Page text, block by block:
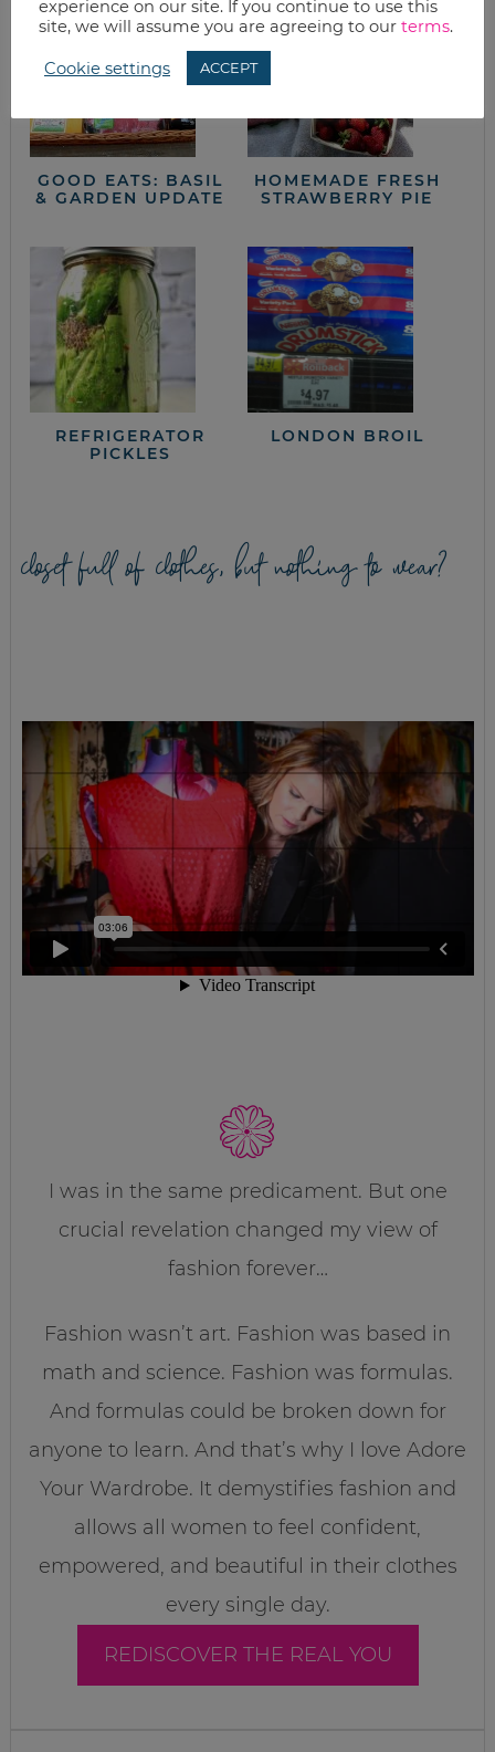
GOOD EATS: BASIL
& GARDEN UPDATE
HOMEMADE FRESH
STRAWBERRY PIE
REFRIGERATOR
PICKLES
LONDON BROIL
closet full of clothes, but nothing to wear?
I was in the same predicament. But one
crucial revelation changed my view of
fashion forever…
Fashion wasn’t art. Fashion was based in
math and science. Fashion was formulas.
And formulas could be broken down for
anyone to learn. And that’s why I love Adore
Your Wardrobe. It demystifies fashion and
allows all women to feel confident,
empowered, and beautiful in their clothes
every single day.
REDISCOVER THE REAL YOU
experience on our site. If you continue to use this
site, we will assume you are agreeing to our terms.
Cookie settings ACCEPT